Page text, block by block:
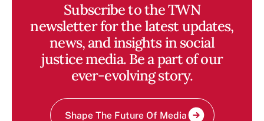
Subscribe to the TWN
newsletter for the latest updates,
news, and insights in social
justice media. Be a part of our
ever-evolving story.
Shape The Future Of Media